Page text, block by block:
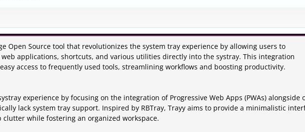
Open Source tool that revolutionizes the system tray experience by allowing users to
applications, shortcuts, and various utilities directly into the systray. This integration
access to frequently used tools, streamlining workflows and boosting productivity.
experience by focusing on the integration of Progressive Web Apps (PWAs) alongside
lack system tray support. Inspired by RBTray, Trayy aims to provide a minimalistic
clutter while fostering an organized workspace.